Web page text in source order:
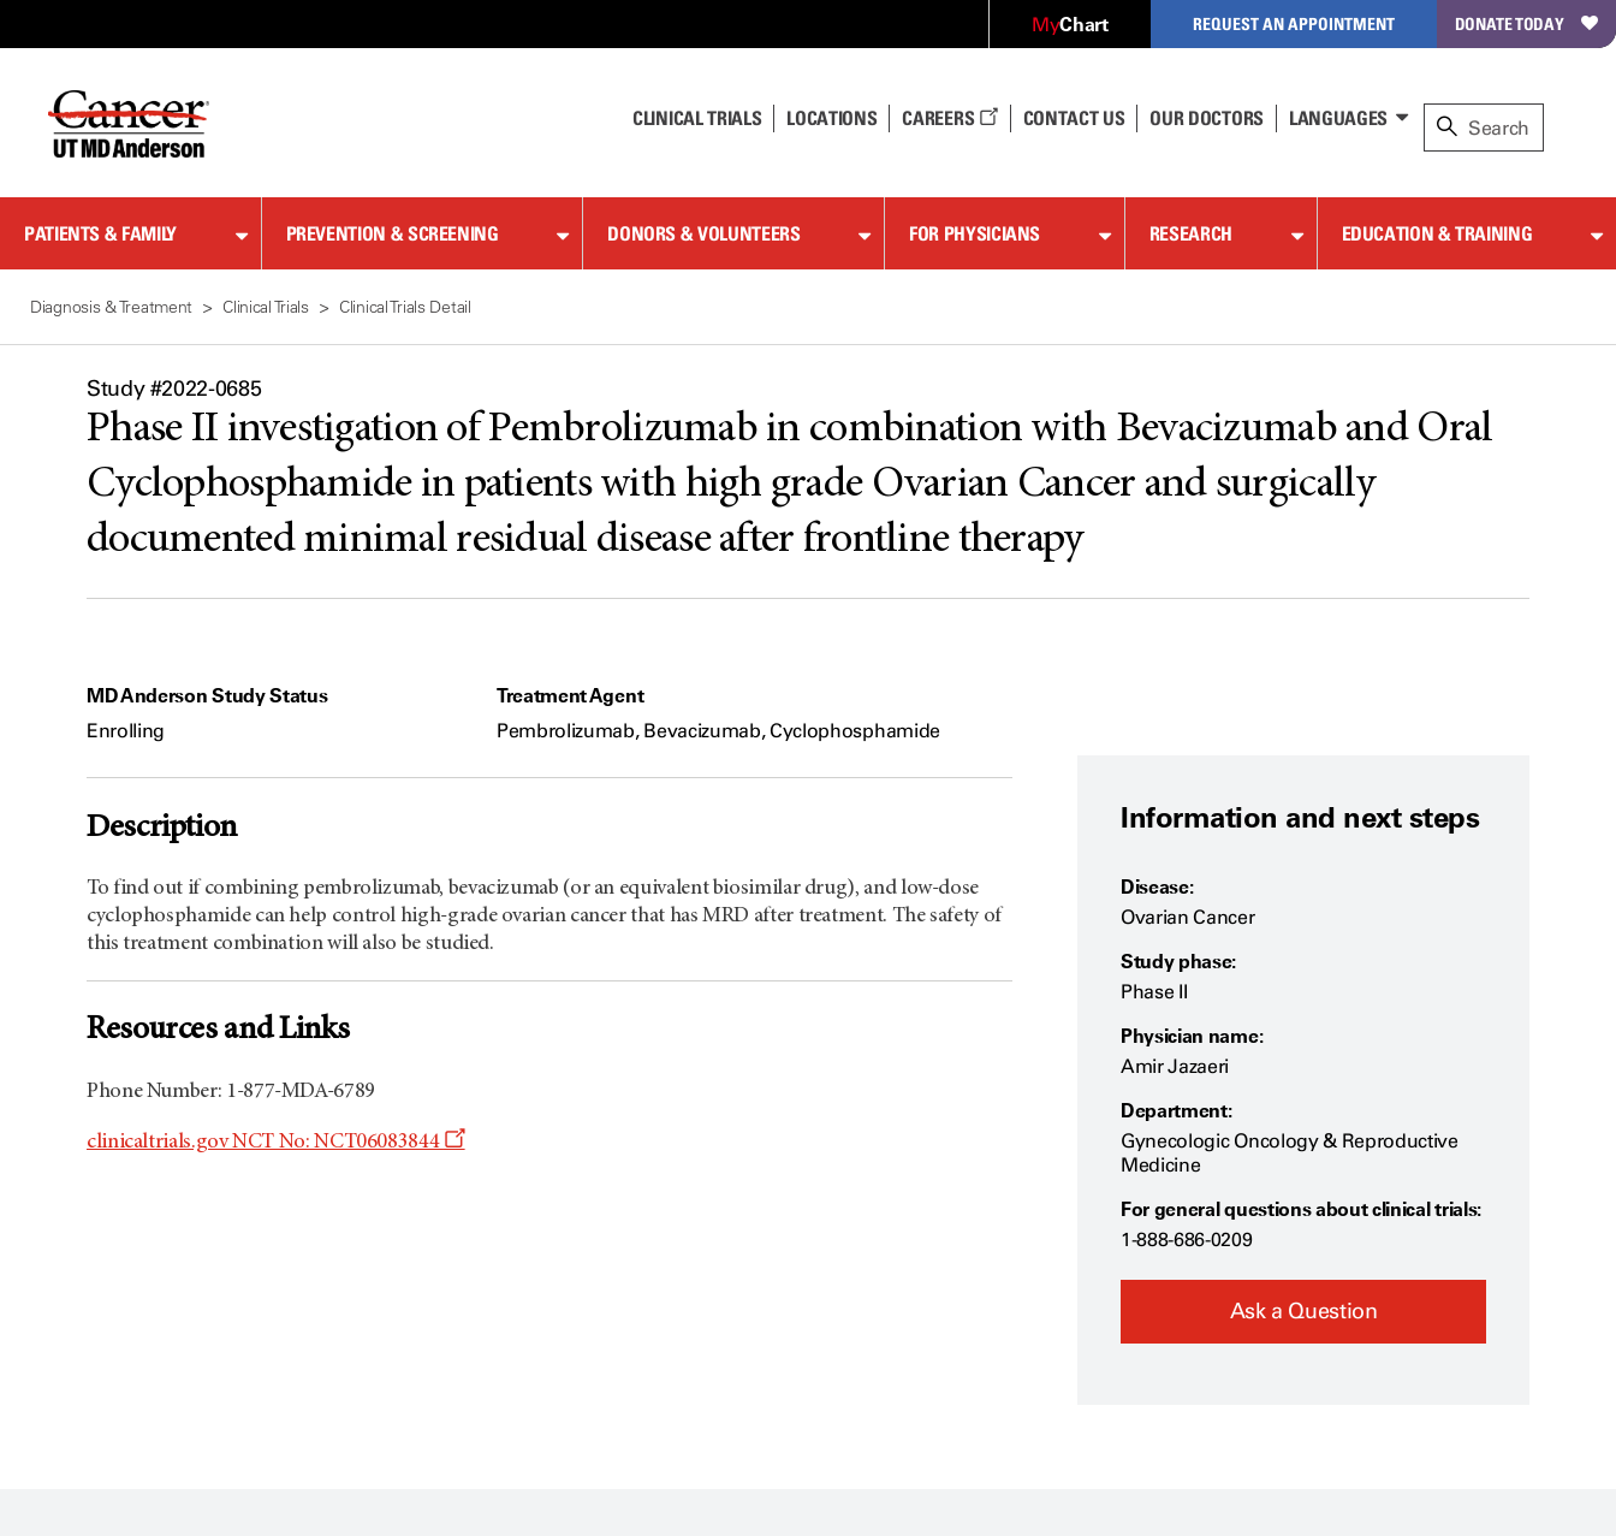
Content
MyChart REQUEST AN APPOINTMENT DONATE TODAY
CLINICAL TRIALS LOCATIONS CAREERS CONTACT US OUR DOCTORS LANGUAGES
PATIENTS & FAMILY PREVENTION & SCREENING DONORS & VOLUNTEERS FOR PHYSICIANS RESEARCH EDUCATION & TRAINING
Diagnosis & Treatment Clinical Trials Clinical Trials Detail
Study #2022-0685
Phase II investigation of Pembrolizumab in combination with Bevacizumab and Oral
Cyclophosphamide in patients with high grade Ovarian Cancer and surgically
documented minimal residual disease after frontline therapy
MD Anderson Study Status
Enrolling
Treatment Agent
Pembrolizumab, Bevacizumab, Cyclophosphamide
Description
To find out if combining pembrolizumab, bevacizumab (or an equivalent biosimilar drug), and low-dose
cyclophosphamide can help control high-grade ovarian cancer that has MRD after treatment. The safety of
this treatment combination will also be studied.
Resources and Links
Phone Number: 1-877-MDA-6789
clinicaltrials.gov NCT No: NCT06083844
Opens
Information and next steps
Disease:
Ovarian Cancer
Study phase:
Phase II
Physician name:
Amir Jazaeri
Department:
Gynecologic Oncology & Reproductive
Medicine
For general questions about clinical trials:
1-888-686-0209
Ask a Question